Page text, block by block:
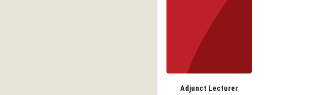
Adjunct Lecturer